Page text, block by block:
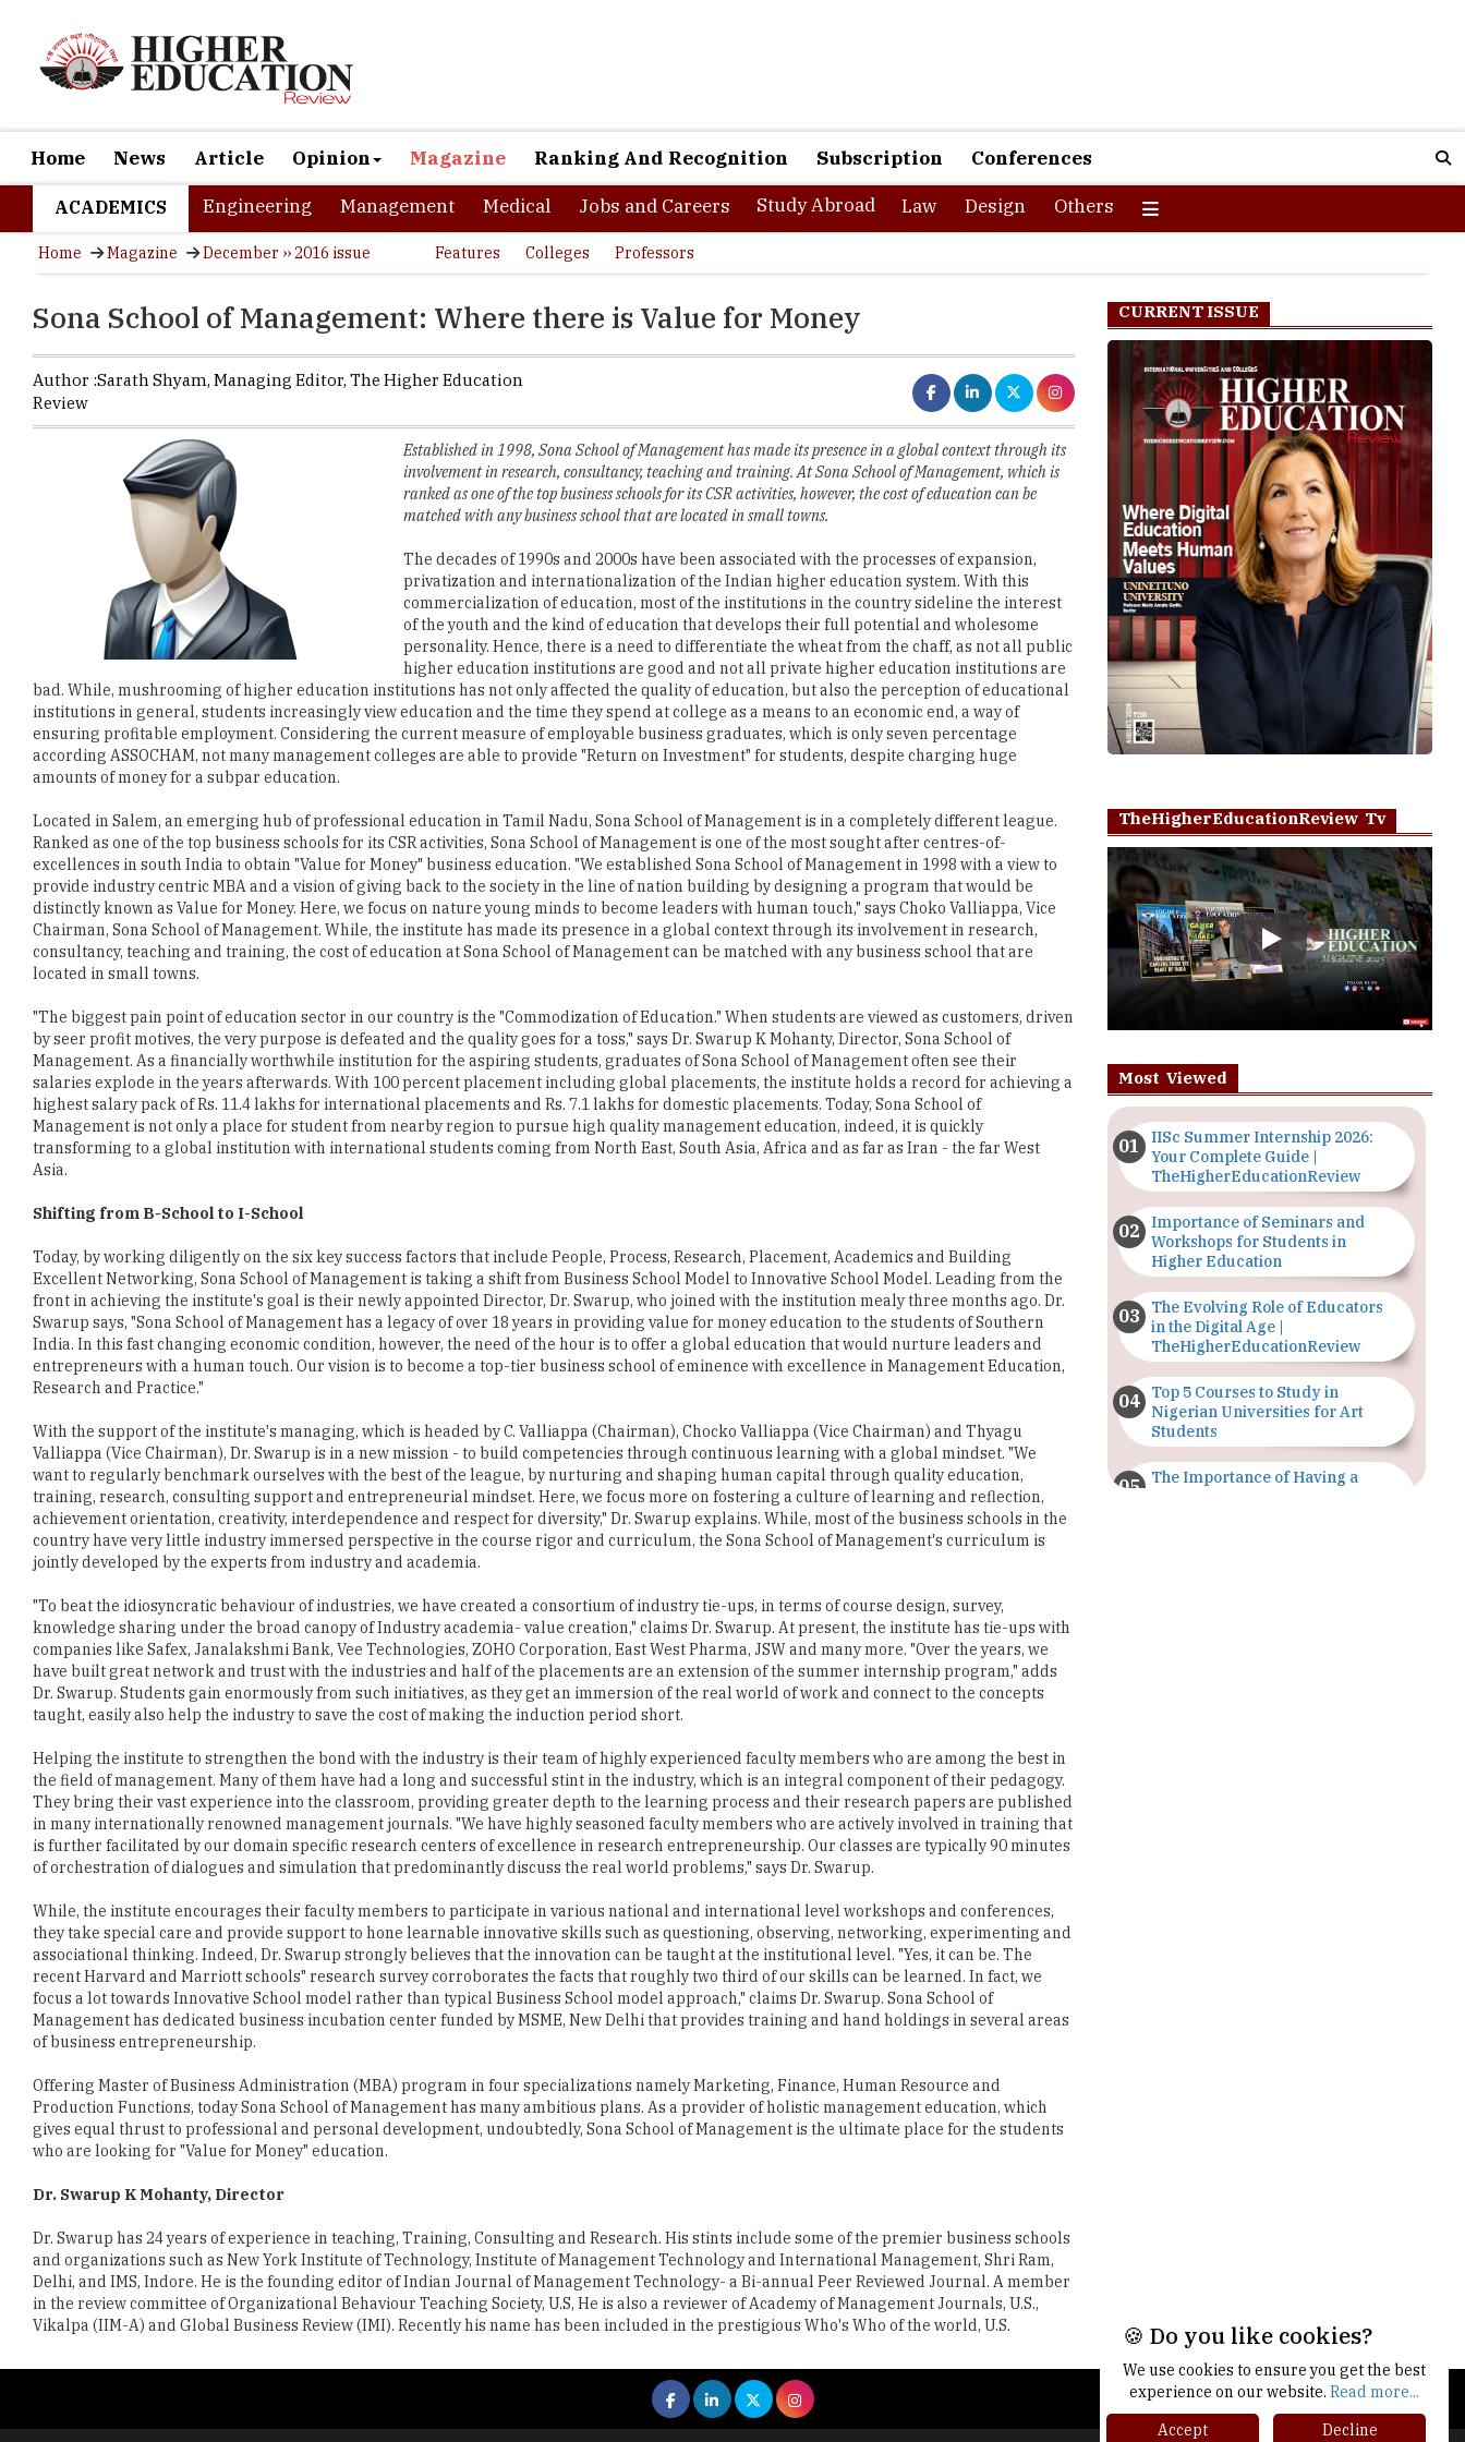
Home News Article Opinion Magazine Ranking And Recognition Subscription Conferences
ACADEMICS Engineering Management Medical Jobs and Careers Study Abroad Law Design Others
Home Magazine December ›› 2016 issue Features Colleges Professors
Sona School of Management: Where there is Value for Money
Author :Sarath Shyam, Managing Editor, The Higher Education
Review
Established in 1998, Sona School of Management has made its presence in a global context through its
involvement in research, consultancy, teaching and training. At Sona School of Management, which is
ranked as one of the top business schools for its CSR activities, however, the cost of education can be
matched with any business school that are located in small towns.
The decades of 1990s and 2000s have been associated with the processes of expansion,
privatization and internationalization of the Indian higher education system. With this
commercialization of education, most of the institutions in the country sideline the interest
of the youth and the kind of education that develops their full potential and wholesome
personality. Hence, there is a need to differentiate the wheat from the chaff, as not all public
higher education institutions are good and not all private higher education institutions are
bad. While, mushrooming of higher education institutions has not only affected the quality of education, but also the perception of educational
institutions in general, students increasingly view education and the time they spend at college as a means to an economic end, a way of
ensuring profitable employment. Considering the current measure of employable business graduates, which is only seven percentage
according ASSOCHAM, not many management colleges are able to provide "Return on Investment" for students, despite charging huge
amounts of money for a subpar education.
Located in Salem, an emerging hub of professional education in Tamil Nadu, Sona School of Management is in a completely different league.
Ranked as one of the top business schools for its CSR activities, Sona School of Management is one of the most sought after centres-of-
excellences in south India to obtain "Value for Money" business education. "We established Sona School of Management in 1998 with a view to
provide industry centric MBA and a vision of giving back to the society in the line of nation building by designing a program that would be
distinctly known as Value for Money. Here, we focus on nature young minds to become leaders with human touch," says Choko Valliappa, Vice
Chairman, Sona School of Management. While, the institute has made its presence in a global context through its involvement in research,
consultancy, teaching and training, the cost of education at Sona School of Management can be matched with any business school that are
located in small towns.
"The biggest pain point of education sector in our country is the "Commodization of Education." When students are viewed as customers, driven
by seer profit motives, the very purpose is defeated and the quality goes for a toss," says Dr. Swarup K Mohanty, Director, Sona School of
Management. As a financially worthwhile institution for the aspiring students, graduates of Sona School of Management often see their
salaries explode in the years afterwards. With 100 percent placement including global placements, the institute holds a record for achieving a
highest salary pack of Rs. 11.4 lakhs for international placements and Rs. 7.1 lakhs for domestic placements. Today, Sona School of
Management is not only a place for student from nearby region to pursue high quality management education, indeed, it is quickly
transforming to a global institution with international students coming from North East, South Asia, Africa and as far as Iran - the far West
Asia.
Shifting from B-School to I-School
Today, by working diligently on the six key success factors that include People, Process, Research, Placement, Academics and Building
Excellent Networking, Sona School of Management is taking a shift from Business School Model to Innovative School Model. Leading from the
front in achieving the institute's goal is their newly appointed Director, Dr. Swarup, who joined with the institution mealy three months ago. Dr.
Swarup says, "Sona School of Management has a legacy of over 18 years in providing value for money education to the students of Southern
India. In this fast changing economic condition, however, the need of the hour is to offer a global education that would nurture leaders and
entrepreneurs with a human touch. Our vision is to become a top-tier business school of eminence with excellence in Management Education,
Research and Practice."
With the support of the institute's managing, which is headed by C. Valliappa (Chairman), Chocko Valliappa (Vice Chairman) and Thyagu
Valliappa (Vice Chairman), Dr. Swarup is in a new mission - to build competencies through continuous learning with a global mindset. "We
want to regularly benchmark ourselves with the best of the league, by nurturing and shaping human capital through quality education,
training, research, consulting support and entrepreneurial mindset. Here, we focus more on fostering a culture of learning and reflection,
achievement orientation, creativity, interdependence and respect for diversity," Dr. Swarup explains. While, most of the business schools in the
country have very little industry immersed perspective in the course rigor and curriculum, the Sona School of Management's curriculum is
jointly developed by the experts from industry and academia.
"To beat the idiosyncratic behaviour of industries, we have created a consortium of industry tie-ups, in terms of course design, survey,
knowledge sharing under the broad canopy of Industry academia- value creation," claims Dr. Swarup. At present, the institute has tie-ups with
companies like Safex, Janalakshmi Bank, Vee Technologies, ZOHO Corporation, East West Pharma, JSW and many more. "Over the years, we
have built great network and trust with the industries and half of the placements are an extension of the summer internship program," adds
Dr. Swarup. Students gain enormously from such initiatives, as they get an immersion of the real world of work and connect to the concepts
taught, easily also help the industry to save the cost of making the induction period short.
Helping the institute to strengthen the bond with the industry is their team of highly experienced faculty members who are among the best in
the field of management. Many of them have had a long and successful stint in the industry, which is an integral component of their pedagogy.
They bring their vast experience into the classroom, providing greater depth to the learning process and their research papers are published
in many internationally renowned management journals. "We have highly seasoned faculty members who are actively involved in training that
is further facilitated by our domain specific research centers of excellence in research entrepreneurship. Our classes are typically 90 minutes
of orchestration of dialogues and simulation that predominantly discuss the real world problems," says Dr. Swarup.
While, the institute encourages their faculty members to participate in various national and international level workshops and conferences,
they take special care and provide support to hone learnable innovative skills such as questioning, observing, networking, experimenting and
associational thinking. Indeed, Dr. Swarup strongly believes that the innovation can be taught at the institutional level. "Yes, it can be. The
recent Harvard and Marriott schools" research survey corroborates the facts that roughly two third of our skills can be learned. In fact, we
focus a lot towards Innovative School model rather than typical Business School model approach," claims Dr. Swarup. Sona School of
Management has dedicated business incubation center funded by MSME, New Delhi that provides training and hand holdings in several areas
of business entrepreneurship.
Offering Master of Business Administration (MBA) program in four specializations namely Marketing, Finance, Human Resource and
Production Functions, today Sona School of Management has many ambitious plans. As a provider of holistic management education, which
gives equal thrust to professional and personal development, undoubtedly, Sona School of Management is the ultimate place for the students
who are looking for "Value for Money" education.
Dr. Swarup K Mohanty, Director
Dr. Swarup has 24 years of experience in teaching, Training, Consulting and Research. His stints include some of the premier business schools
and organizations such as New York Institute of Technology, Institute of Management Technology and International Management, Shri Ram,
Delhi, and IMS, Indore. He is the founding editor of Indian Journal of Management Technology- a Bi-annual Peer Reviewed Journal. A member
in the review committee of Organizational Behaviour Teaching Society, U.S, He is also a reviewer of Academy of Management Journals, U.S.,
Vikalpa (IIM-A) and Global Business Review (IMI). Recently his name has been included in the prestigious Who's Who of the world, U.S.
CURRENT ISSUE
TheHigherEducationReview Tv
Play
Most Viewed
IISc Summer Internship 2026:
Your Complete Guide |
TheHigherEducationReview
Importance of Seminars and
Workshops for Students in
Higher Education
The Evolving Role of Educators
in the Digital Age |
TheHigherEducationReview
Top 5 Courses to Study in
Nigerian Universities for Art
Students
The Importance of Having a
Internship 2026
5 National Heroes whose Stories
are Great Inspiration for
Students
🍪 Do you like cookies?
We use cookies to ensure you get the best
experience on our website. Read more...
Accept
Decline